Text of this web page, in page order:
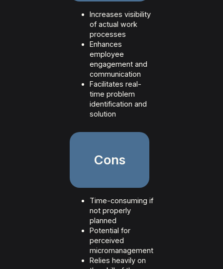
Increases visibility
of actual work
processes
Enhances
employee
engagement and
communication
Facilitates real-
time problem
identification and
solution
Cons
Time-consuming if
not properly
planned
Potential for
perceived
micromanagement
Relies heavily on